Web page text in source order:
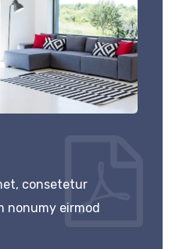
consetetur
nonumy eirmod